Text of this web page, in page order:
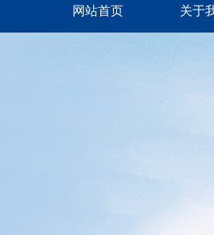
网站首页 关于